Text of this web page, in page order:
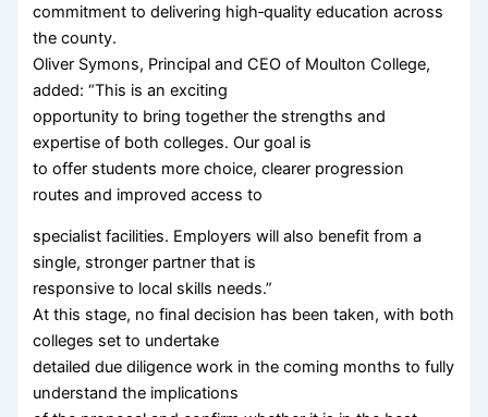
commitment to delivering high‑quality education across
the county.
Oliver Symons, Principal and CEO of Moulton College,
added: “This is an exciting
opportunity to bring together the strengths and
expertise of both colleges. Our goal is
to offer students more choice, clearer progression
routes and improved access to
specialist facilities. Employers will also benefit from a
single, stronger partner that is
responsive to local skills needs.”
At this stage, no final decision has been taken, with both
colleges set to undertake
detailed due diligence work in the coming months to fully
understand the implications